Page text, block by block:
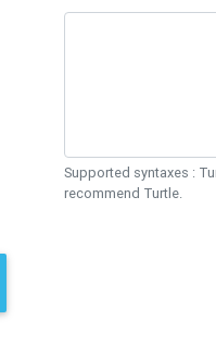
Supported syntaxes :
recommend Turtle.